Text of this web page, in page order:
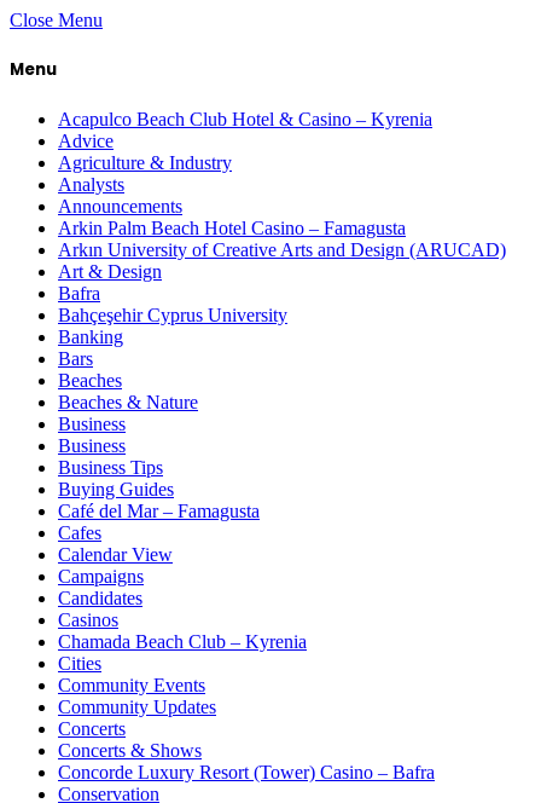
Close Menu
Menu
Acapulco Beach Club Hotel & Casino – Kyrenia
Advice
Agriculture & Industry
Analysts
Announcements
Arkin Palm Beach Hotel Casino – Famagusta
Arkın University of Creative Arts and Design (ARUCAD)
Art & Design
Bafra
Bahçeşehir Cyprus University
Banking
Bars
Beaches
Beaches & Nature
Business
Business
Business Tips
Buying Guides
Café del Mar – Famagusta
Cafes
Calendar View
Campaigns
Candidates
Casinos
Chamada Beach Club – Kyrenia
Cities
Community Events
Community Updates
Concerts
Concerts & Shows
Concorde Luxury Resort (Tower) Casino – Bafra
Conservation